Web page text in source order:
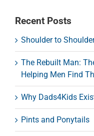
Recent Posts
Shoulder to
The Rebuilt Man:
Helping Men Find
Why Dads4Kids
Pints and Ponytails